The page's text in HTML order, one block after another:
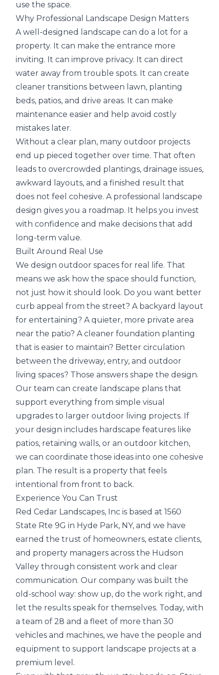
use the space.
Why Professional Landscape Design Matters
A well-designed landscape can do a lot for a
property. It can make the entrance more
inviting. It can improve privacy. It can direct
water away from trouble spots. It can create
cleaner transitions between lawn, planting
beds, patios, and drive areas. It can make
maintenance easier and help avoid costly
mistakes later.
Without a clear plan, many outdoor projects
end up pieced together over time. That often
leads to overcrowded plantings, drainage issues,
awkward layouts, and a finished result that
does not feel cohesive. A professional landscape
design gives you a roadmap. It helps you invest
with confidence and make decisions that add
long-term value.
Built Around Real Use
We design outdoor spaces for real life. That
means we ask how the space should function,
not just how it should look. Do you want better
curb appeal from the street? A backyard layout
for entertaining? A quieter, more private area
near the patio? A cleaner foundation planting
that is easier to maintain? Better circulation
between the driveway, entry, and outdoor
living spaces? Those answers shape the design.
Our team can create landscape plans that
support everything from simple visual
upgrades to larger outdoor living projects. If
your design includes hardscape features like
patios, retaining walls, or an outdoor kitchen,
we can coordinate those ideas into one cohesive
plan. The result is a property that feels
intentional from front to back.
Experience You Can Trust
Red Cedar Landscapes, Inc is based at 1560
State Rte 9G in Hyde Park, NY, and we have
earned the trust of homeowners, estate clients,
and property managers across the Hudson
Valley through consistent work and clear
communication. Our company was built the
old-school way: show up, do the work right, and
let the results speak for themselves. Today, with
a team of 28 and a fleet of more than 30
vehicles and machines, we have the people and
equipment to support landscape projects at a
premium level.